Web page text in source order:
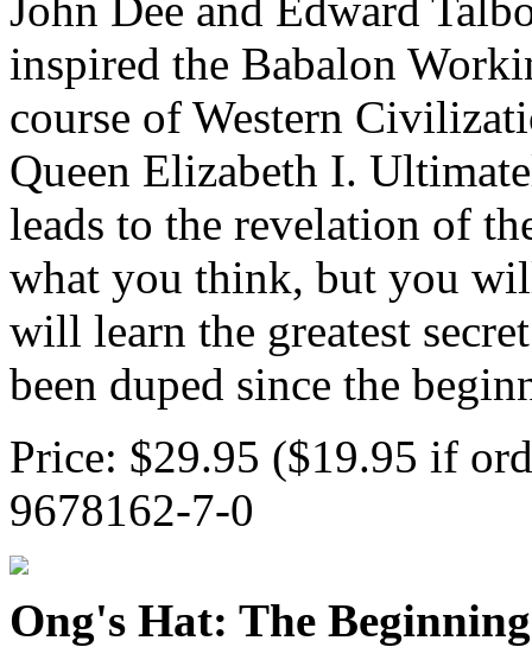
inspired the Babalon
course of Western
Queen Elizabeth I.
leads to the revelation of
what you think, but you
will learn the greatest
been duped since the
Price: $29.95 ($19.95 if
9678162-7-0
Ong's Hat: The Beginning